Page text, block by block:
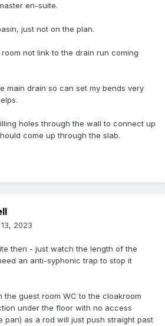
en-suite.
just not on the plan.
not link to the drain run coming
main drain so can set my bends very
holes through the wall to connect up
come up through the slab.
2023
then - just watch the length of the
an anti-syphonic trap to stop it
guest room WC to the cloakroom
under the floor with no access
pan) as a rod will just push straight past